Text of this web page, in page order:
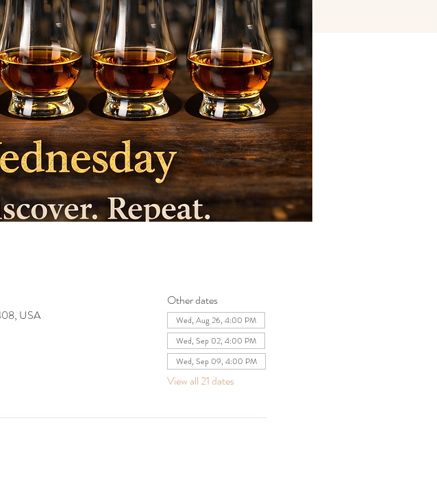
USA
Other dates
Wed, Aug 26, 4:00 PM
Wed, Sep 02, 4:00 PM
Wed, Sep 09, 4:00 PM
View all 21 dates